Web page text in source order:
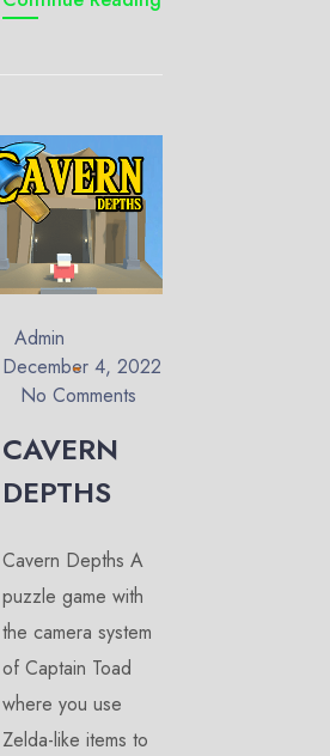
Admin
December 4, 2022
No Comments
CAVERN
DEPTHS
Cavern Depths A
puzzle game with
the camera system
of Captain Toad
where you use
Zelda-like items to